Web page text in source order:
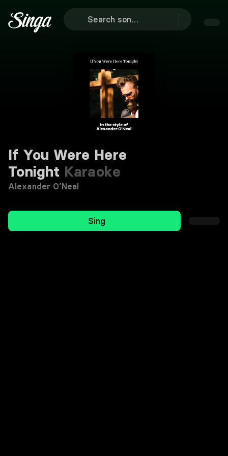
If You Were Here
Tonight Karaoke
Alexander O’Neal
Sing